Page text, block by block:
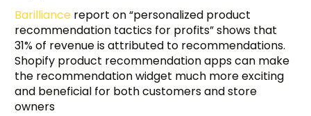
Barilliance report on “personalized product
recommendation tactics for profits” shows that
31% of revenue is attributed to recommendations.
Shopify product recommendation apps can make
the recommendation widget much more exciting
and beneficial for both customers and store
owners